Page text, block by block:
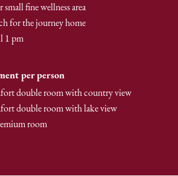
fine wellness area
for the journey home
1 pm
per person
double room with country view
double room with lake view
room